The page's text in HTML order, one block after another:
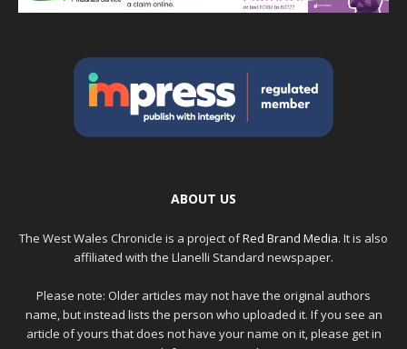
ABOUT US
The West Wales Chronicle is a project ofRed Brand Media. It is also
affiliated with the Llanelli Standard newspaper.
Please note: Older articles may not have the original authors
name, but instead lists the person who uploaded it. If you see an
article of yours that does not have your name on it, please get in